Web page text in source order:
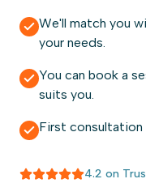
We'll match you
your needs.
You can book a
suits you.
First consultation
4.2 on